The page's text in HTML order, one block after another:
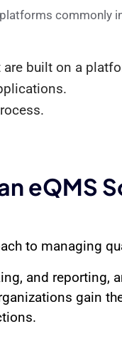
commonly
built on a
eQMS
to managing
and reporting,
gain